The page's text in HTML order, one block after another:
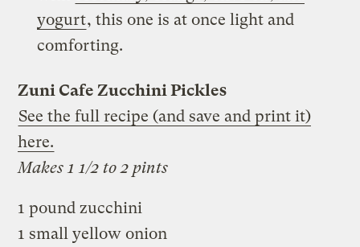
yogurt, this one is at once light and
comforting.
Zuni Cafe Zucchini Pickles
See the full recipe (and save and print it)
here.
Makes 1 1/2 to 2 pints
1 pound zucchini
1 small yellow onion